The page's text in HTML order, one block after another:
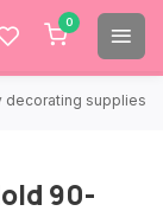
0
supplies.
90-